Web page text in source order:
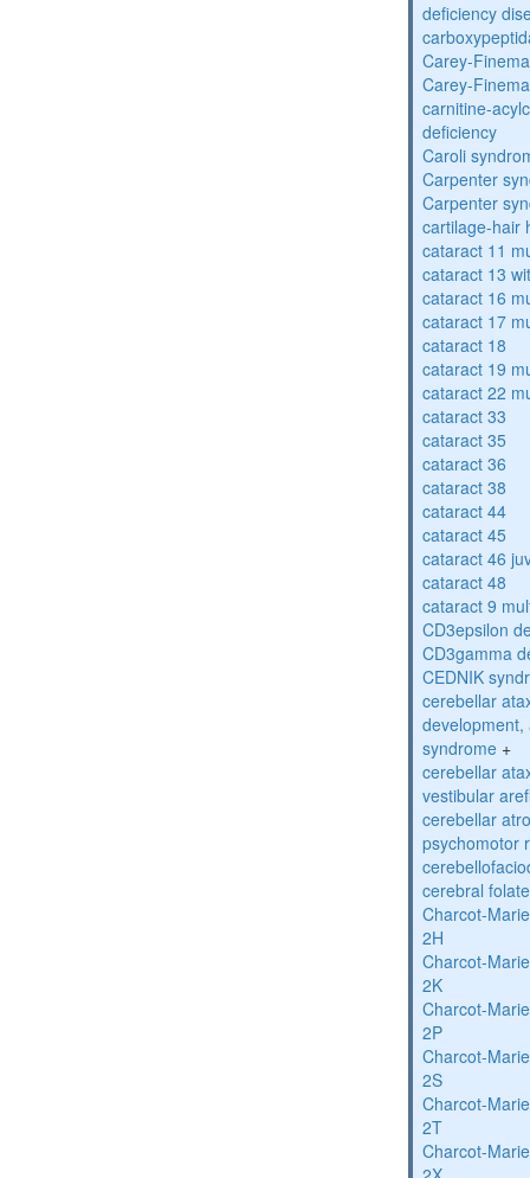
deficiency
Carey-
Carey-
carnitine-
deficiency
Caroli
Carpenter
Carpenter
cartilage-hair
cataract 11
cataract 13
cataract 16
cataract 17
cataract 18
cataract 19
cataract 22
cataract 33
cataract 35
cataract 36
cataract 38
cataract 44
cataract 45
cataract 46
cataract 48
cataract 9
CD3epsilon
CD3gamma
CEDNIK
cerebellar
syndrome +
cerebellar
vestibular
cerebellar
psychomotor
cerebral
Charcot-
2H
Charcot-
2K
Charcot-
2P
Charcot-
2S
Charcot-
2T
Charcot-